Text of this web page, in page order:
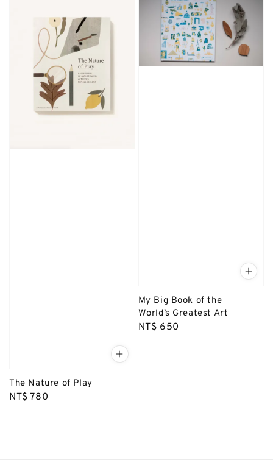
The Nature of Play
Regular
NT$ 780
My Big Book of the
World’s Greatest Art
Regular
NT$ 650